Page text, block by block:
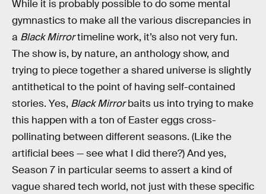
While it is probably possible to do some mental
gymnastics to make all the various discrepancies in
a Black Mirrortimeline work, it’s also not very fun.
The show is, by nature, an anthology show, and
trying to piece together a shared universe is slightly
antithetical to the point of having self-contained
stories. Yes, Black Mirrorbaits us into trying to make
this happen with a ton of Easter eggs cross-
pollinating between different seasons. (Like the
artificial bees — see what I did there?) And yes,
Season 7 in particular seems to assert a kind of
vague shared tech world, not just with these specific